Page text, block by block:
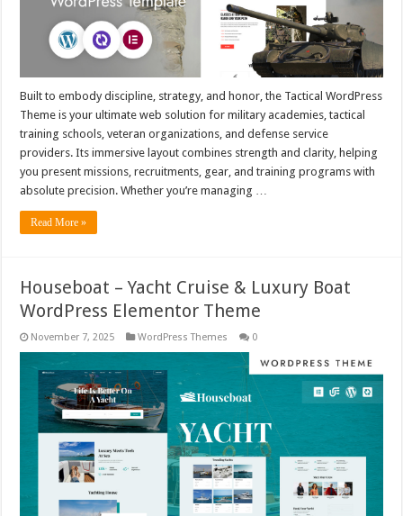
Built to embody discipline, strategy, and honor, the Tactical WordPress
Theme is your ultimate web solution for military academies, tactical
training schools, veteran organizations, and defense service
providers. Its immersive layout combines strength and clarity, helping
you present missions, recruitments, gear, and training programs with
absolute precision. Whether you’re managing …
Read More »
Houseboat – Yacht Cruise & Luxury Boat
WordPress Elementor Theme
November 7, 2025 WordPress Themes 0